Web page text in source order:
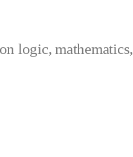
logic, mathematics,